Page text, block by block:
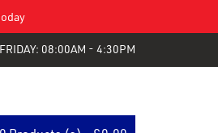
08:00AM - 4:30PM